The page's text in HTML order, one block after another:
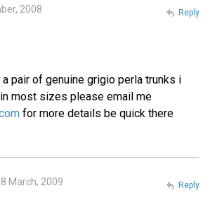
2008
pair of genuine grigio perla trunks i
most sizes please email me
for more details be quick there
Reply
March, 2009 Reply